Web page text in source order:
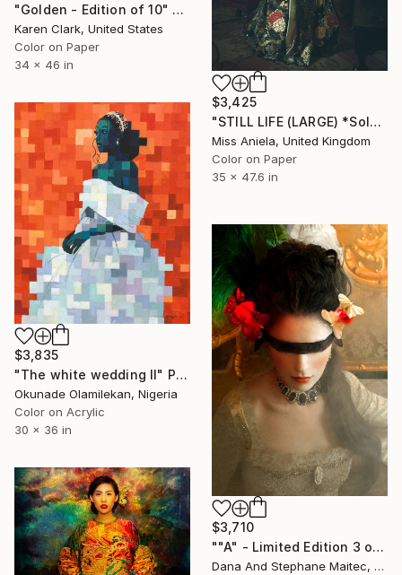
"Golden - Edition of 10" Photograph
Karen Clark, United States
Color on Paper
34 x 46 in
$3,425
"STILL LIFE (LARGE) *Sold Out in Two Sizes* Limited Edition of 5" Photograph
Miss Aniela, United Kingdom
Color on Paper
35 x 47.6 in
$3,835
"The white wedding II" Photograph
Okunade Olamilekan, Nigeria
Color on Acrylic
30 x 36 in
$3,710
""A" - Limited Edition 3 of 8" Photograph
Dana And Stephane Maitec, France